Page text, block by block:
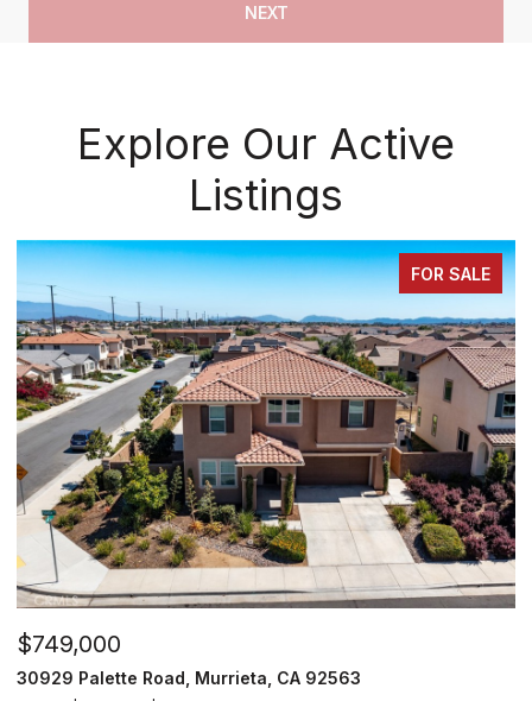
NEXT
Explore Our Active
Listings
FOR SALE
$715,000
26919 Lemon Grass Way, Murrieta, CA 92562